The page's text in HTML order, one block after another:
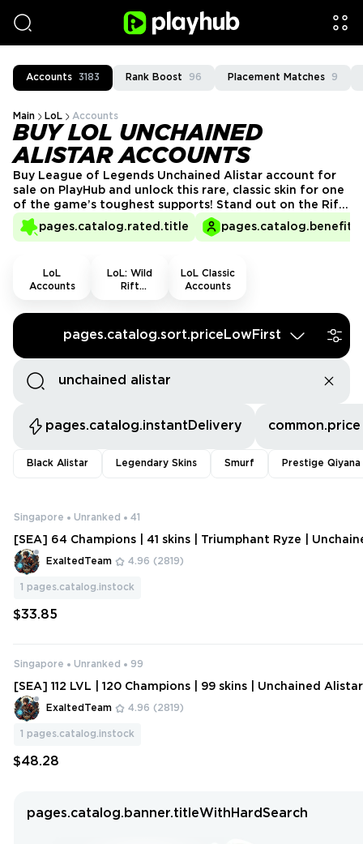
Accounts 3183 Rank Boost 96 Placement Matches 9
Main LoL Accounts
BUY LOL UNCHAINED
ALISTAR ACCOUNTS
pages.catalog.rated.title
Buy League of Legends Unchained Alistar account for
sale on PlayHub and unlock this rare, classic skin for one
of the game’s toughest supports! Stand out on the Rift
with Alistar’s iconic blue-themed look. Enjoy secure,
fast, and hassle-free transactions from trusted sellers.
LoL
Accounts
LoL: Wild
Rift
LoL Classic
Accounts
pages.catalog.sort.priceLowFirst
pages.catalog.instantDelivery common.price
Black Alistar Legendary Skins Smurf Prestige Qiyana
Singapore Unranked 41
[SEA] 64 Champions | 41 skins | Triumphant Ryze |
ExaltedTeam 4.96 (2819)
1 pages.catalog.instock
$33.85
Singapore Unranked 99
[SEA] 112 LVL | 120 Champions | 99 skins | Unchained
ship Riven 2012 | Judgment Kayle | Victorious Elise |
ExaltedTeam 4.96 (2819)
1 pages.catalog.instock
$48.28
pages.catalog.banner.titleWithHardSearch